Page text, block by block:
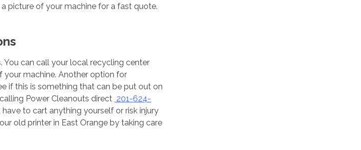
picture of your machine for a fast quote.
can call your local recycling center
machine. Another option for
if this is something that can be put out on
Power Cleanouts direct 201-624-
to cart anything yourself or risk injury
old printer in East Orange by taking care